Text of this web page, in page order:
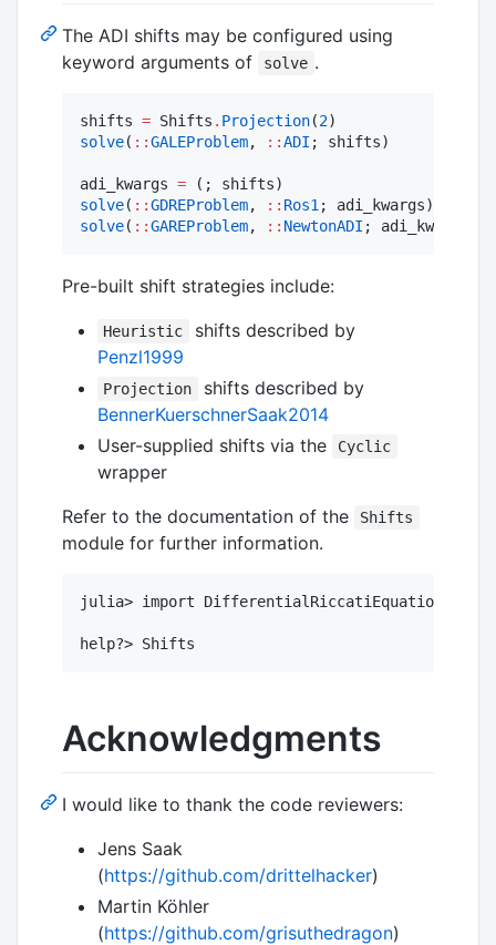
The ADI shifts may be configured using
keyword arguments of
solve .
shifts = Shifts . Projection(2
solve( ::GALEProblem, ::ADI ; shifts)
adi_kwargs =
solve( ::GDREProblem, :: Ros1
solve( ::GAREProblem, :: NewtonADI ; adi_kwargs)
Pre-built shift strategies include:
Heuristic
shifts described by
Penzl1999
Projection
shifts described by
BennerKuerschnerSaak2014
User-supplied shifts via the
Cyclic
wrapper
Refer to the documentation of the
Shifts
module for further information.
julia> import
Acknowledgments
I would like to thank the code reviewers:
Jens Saak
(https://github.com/drittelhacker)
Martin Köhler
(https://github.com/grisuthedragon)